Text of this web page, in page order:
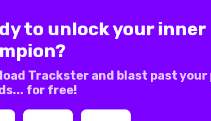
to unlock your inner
Trackster and blast past your
for free!